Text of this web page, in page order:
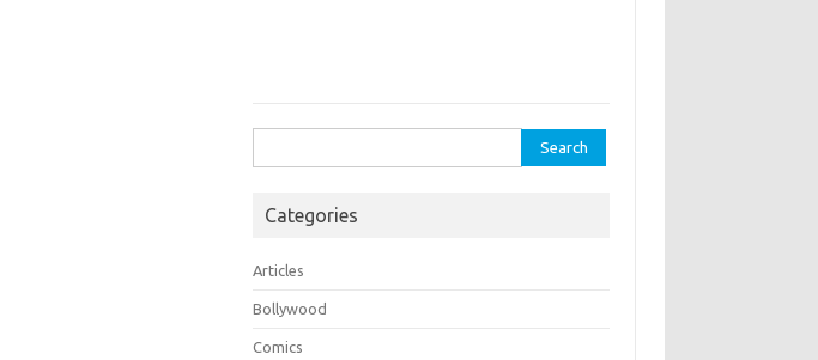
for:
Categories
Articles
Bollywood
Comics